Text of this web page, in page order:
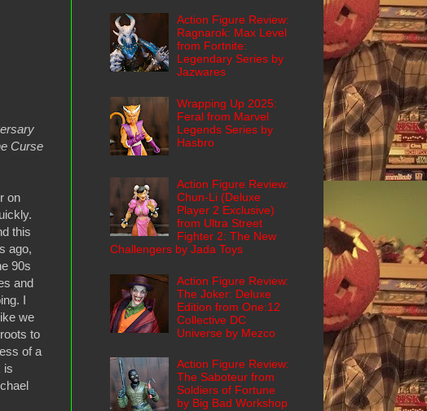
Curse
on
this
ago,
90s
and
I
we
to
of a
is
Action Figure Review:
Ragnarok: Max Level
from Fortnite:
Legendary Series by
Jazwares
Wrapping Up 2025:
Feral from Marvel
Legends Series by
Hasbro
Action Figure Review:
Chun-Li (Deluxe
Player 2 Exclusive)
from Ultra Street
Fighter 2: The New
Challengers by Jada Toys
Action Figure Review:
The Joker: Deluxe
Edition from One:12
Collective DC
Universe by Mezco
Action Figure Review:
The Saboteur from
Soldiers of Fortune
by Big Bad Workshop